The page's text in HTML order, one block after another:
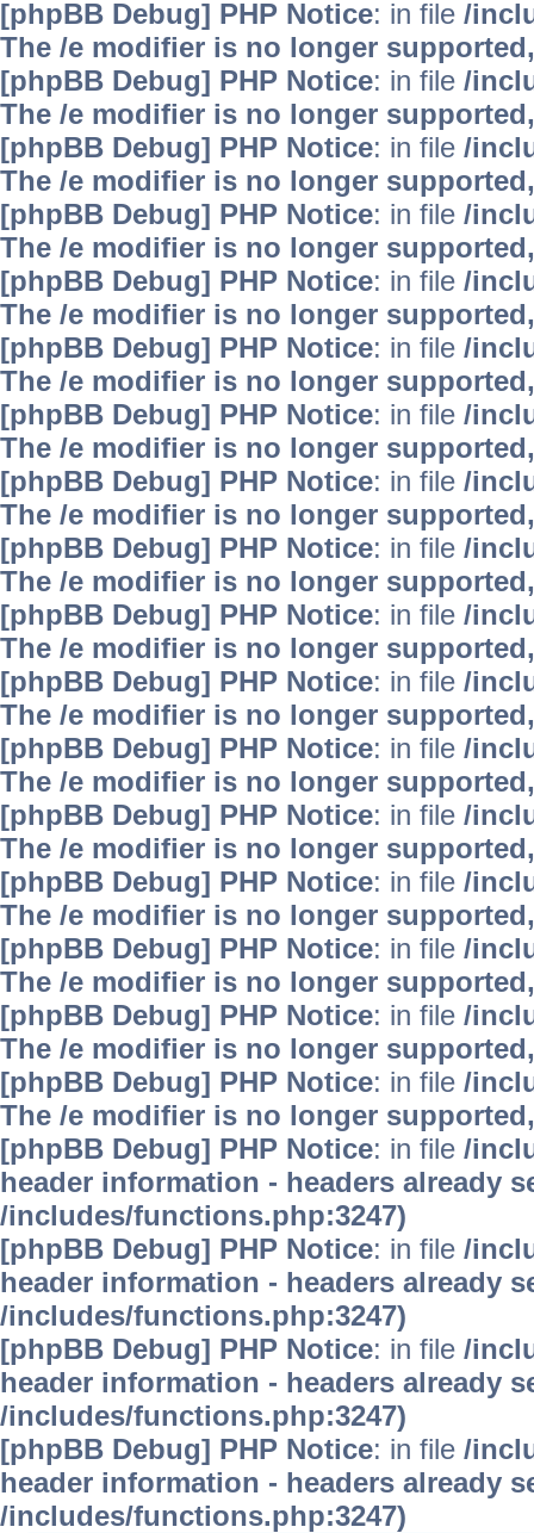
[phpBB Debug] PHP Notice: in file /
The /e modifier is no longer
[phpBB Debug] PHP Notice: in file /
The /e modifier is no longer
[phpBB Debug] PHP Notice: in file /
The /e modifier is no longer
[phpBB Debug] PHP Notice: in file /
The /e modifier is no longer
[phpBB Debug] PHP Notice: in file /
The /e modifier is no longer
[phpBB Debug] PHP Notice: in file /
The /e modifier is no longer
[phpBB Debug] PHP Notice: in file /
The /e modifier is no longer
[phpBB Debug] PHP Notice: in file /
The /e modifier is no longer
[phpBB Debug] PHP Notice: in file /
The /e modifier is no longer
[phpBB Debug] PHP Notice: in file /
The /e modifier is no longer
[phpBB Debug] PHP Notice: in file /
The /e modifier is no longer
[phpBB Debug] PHP Notice: in file /
The /e modifier is no longer
[phpBB Debug] PHP Notice: in file /
The /e modifier is no longer
[phpBB Debug] PHP Notice: in file /
The /e modifier is no longer
[phpBB Debug] PHP Notice: in file /
The /e modifier is no longer
[phpBB Debug] PHP Notice: in file /
The /e modifier is no longer
[phpBB Debug] PHP Notice: in file /
The /e modifier is no longer
[phpBB Debug] PHP Notice: in file /
header information - headers already
/includes/functions.php:3247)
[phpBB Debug] PHP Notice: in file /
header information - headers already
/includes/functions.php:3247)
[phpBB Debug] PHP Notice: in file /
header information - headers already
/includes/functions.php:3247)
[phpBB Debug] PHP Notice: in file /
header information - headers already
/includes/functions.php:3247)